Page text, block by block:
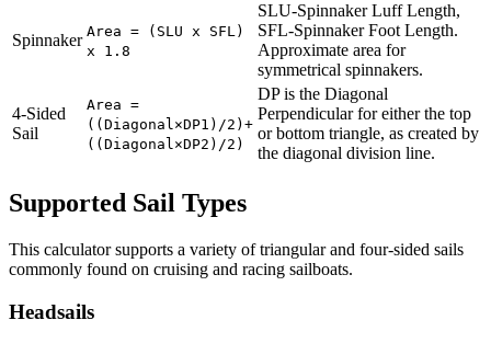
Spinnaker Area = (SLU x SFL)
x 1.8
SLU-Spinnaker Luff Length,
SFL-Spinnaker Foot Length.
Approximate area for
symmetrical spinnakers.
4-Sided
Sail
Area =
((Diagonal×DP1)/2)+
((Diagonal×DP2)/2)
DP is the Diagonal
Perpendicular for either the top
or bottom triangle, as created by
the diagonal division line.
Supported Sail Types
This calculator supports a variety of triangular and four-sided sails
commonly found on cruising and racing sailboats.
Headsails